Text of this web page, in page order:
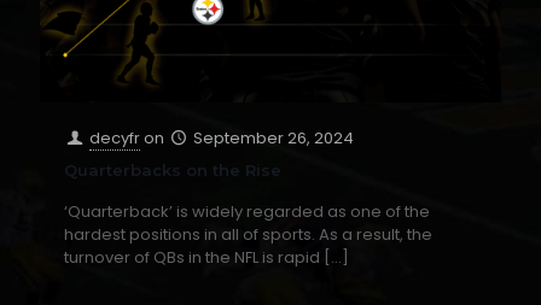
decyfron September 26, 2024
Quarterbacks on the Rise
‘Quarterback’ is widely regarded as one of the
hardest positions in all of sports. As a result, the
turnover of QBs in the NFL is rapid […]